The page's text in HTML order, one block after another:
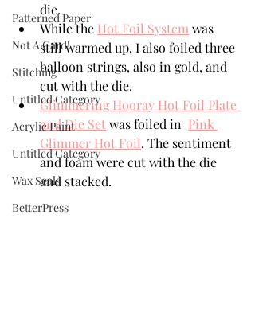
Patterned Paper
Not A Card!
Stitching
Untitled Category
Acrylic Paint
Untitled Category
Wax Seals
BetterPress
die.
While the Hot Foil System was
still warmed up, I also foiled three
balloon strings, also in gold, and
cut with the die.
Glimmering Hooray Hot Foil Plate
and Die Set was foiled in Pink
Glimmer Hot Foil. The sentiment
and foam were cut with the die
and stacked.